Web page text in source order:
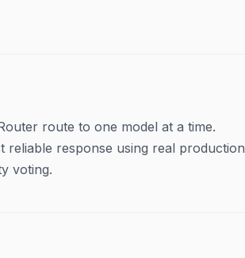
route to one model at a time.
reliable response using real production
voting.